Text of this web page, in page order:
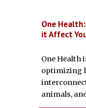
One
it Affect
One Health
optimizing
animals,